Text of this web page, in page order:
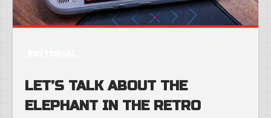
LET’S TALK ABOUT THE
ELEPHANT IN THE RETRO